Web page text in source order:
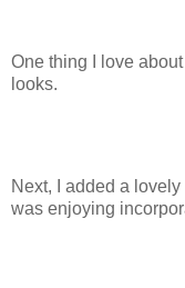
One thing I love
looks.
Next, I added a
was enjoying